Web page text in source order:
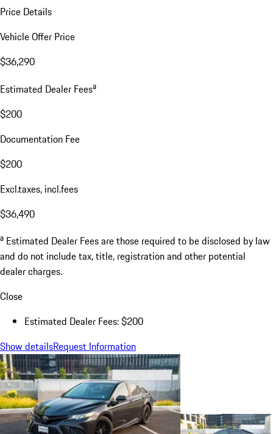
Price Details
Vehicle Offer Price
$36,290
Estimated Dealer Feesa
$200
Documentation Fee
$200
Excl.taxes, incl.fees
$36,490
a Estimated Dealer Fees are those required to be disclosed by law
and do not include tax, title, registration and other potential
dealer charges.
Close
Estimated Dealer Fees: $200
Show detailsRequest Information